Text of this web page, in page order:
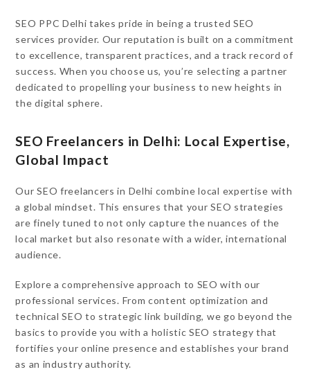
SEO PPC Delhi takes pride in being a trusted SEO
services provider. Our reputation is built on a commitment
to excellence, transparent practices, and a track record of
success. When you choose us, you’re selecting a partner
dedicated to propelling your business to new heights in
the digital sphere.
SEO Freelancers in Delhi: Local Expertise,
Global Impact
Our SEO freelancers in Delhi combine local expertise with
a global mindset. This ensures that your SEO strategies
are finely tuned to not only capture the nuances of the
local market but also resonate with a wider, international
audience.
Explore a comprehensive approach to SEO with our
professional services. From content optimization and
technical SEO to strategic link building, we go beyond the
basics to provide you with a holistic SEO strategy that
fortifies your online presence and establishes your brand
as an industry authority.